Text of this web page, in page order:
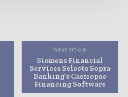
Next article
Siemens Financial
Services Selects Sopra
Banking’s Cassiopae
Financing Software